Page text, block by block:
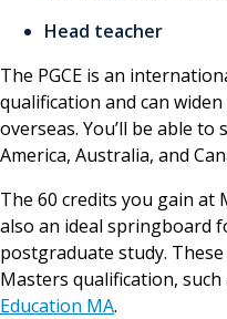
Head teacher
The PGCE is an
qualification and can
overseas. You’ll be able
America, Australia, and
The 60 credits you gain at
also an ideal springboard
postgraduate study.
Masters qualification,
Education MA.